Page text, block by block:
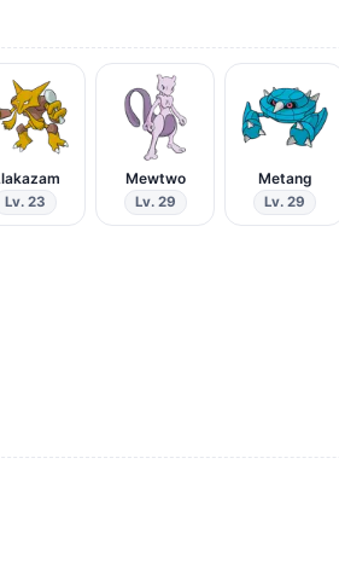
Lv. 23
Mewtwo
Lv. 29
Metang
Lv. 29